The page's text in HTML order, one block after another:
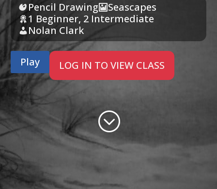
Pencil Drawing
Seascapes
1 Beginner, 2 Intermediate
Nolan Clark
Play LOG IN TO VIEW CLASS
;